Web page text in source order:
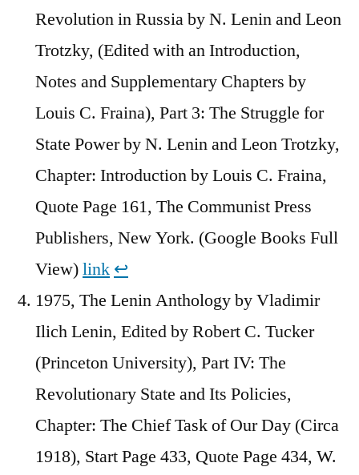
Revolution in Russia by N. Lenin and Leon
Trotzky, (Edited with an Introduction,
Notes and Supplementary Chapters by
Louis C. Fraina), Part 3: The Struggle for
State Power by N. Lenin and Leon Trotzky,
Chapter: Introduction by Louis C. Fraina,
Quote Page 161, The Communist Press
Publishers, New York. (Google Books Full
View)link ↩︎
1975, The Lenin Anthology by Vladimir
Ilich Lenin, Edited by Robert C. Tucker
(Princeton University), Part IV: The
Revolutionary State and Its Policies,
Chapter: The Chief Task of Our Day (Circa
1918), Start Page 433, Quote Page 434, W.